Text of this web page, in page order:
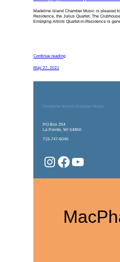
Madeline Island Chamber Music is pleased
Residence, the Julius Quartet. The
Emerging Artists Quartet-in-Residence is
Continue reading
May 27, 2021
Madeline Island Chamber Music
PO Box 254
La Pointe, WI 54850
715-747-6045
Instagram Facebook YouTube